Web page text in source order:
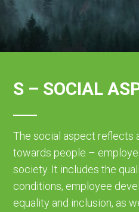
S – SOCIAL
The social aspect reflects
towards people –
society. It includes the
conditions, employee
equality and inclusion, as